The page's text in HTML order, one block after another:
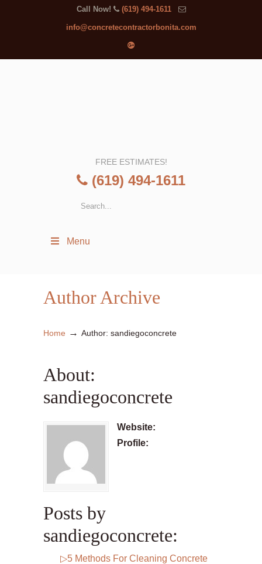
Call Now! (619) 494-1611
info@concretecontractorbonita.com
FREE ESTIMATES!
(619) 494-1611
Menu
Author Archive
Home → Author: sandiegoconcrete
About:
sandiegoconcrete
Website:
Profile:
Posts by
sandiegoconcrete:
▷5 Methods For Cleaning Concrete